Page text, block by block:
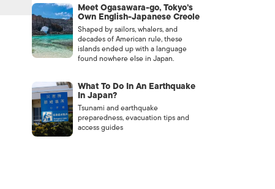
Meet Ogasawara-go, Tokyo’s
Own English-Japanese Creole
Shaped by sailors, whalers, and
decades of American rule, these
islands ended up with a language
found nowhere else in Japan.
What To Do In An Earthquake
In Japan?
Tsunami and earthquake
preparedness, evacuation tips and
access guides